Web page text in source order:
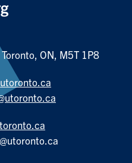
ON, M5T 1P8